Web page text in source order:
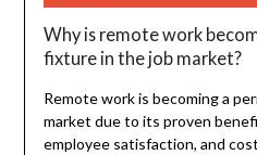
Why is remote work
fixture in the job market?
Remote work is becoming a
market due to its proven
employee satisfaction, and